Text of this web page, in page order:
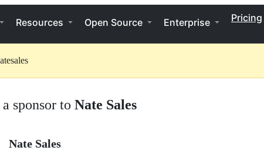
Resources Open Source Enterprise Pricing
sponsor to Nate Sales
Nate Sales